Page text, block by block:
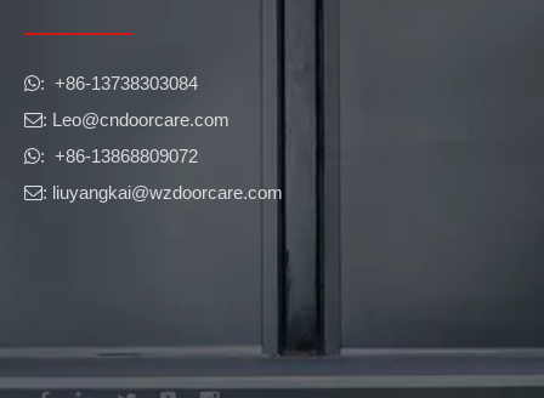
​​​​​​​: +86-13738303084
: Leo@cndoorcare.com
: +86-13868809072
: liuyangkai@wzdoorcare.com